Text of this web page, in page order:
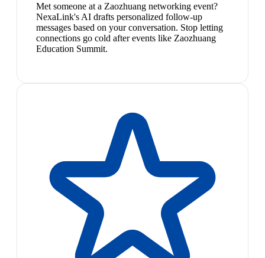
Met someone at a Zaozhuang networking event?
NexaLink's AI drafts personalized follow-up
messages based on your conversation. Stop letting
connections go cold after events like Zaozhuang
Education Summit.